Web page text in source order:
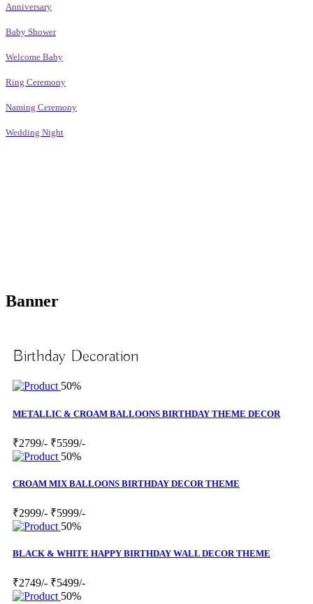
Anniversary
Baby Shower
Welcome Baby
Ring Ceremony
Naming Ceremony
Wedding Night
Banner
Birthday Decoration
50%
METALLIC & CROAM BALLOONS BIRTHDAY THEME DECOR
₹2799/- ₹5599/-
50%
CROAM MIX BALLOONS BIRTHDAY DECOR THEME
₹2999/- ₹5999/-
50%
BLACK & WHITE HAPPY BIRTHDAY WALL DECOR THEME
₹2749/- ₹5499/-
50%